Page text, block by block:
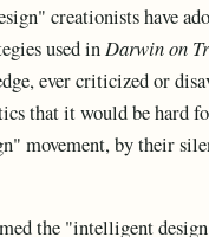
creationists have
used in Darwin on
ever criticized or
that it would be hard
movement, by their
the "intelligent